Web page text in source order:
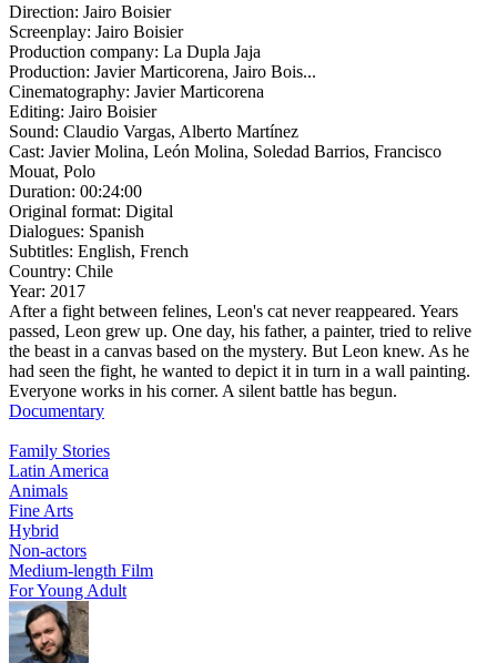
Direction: Jairo Boisier
Screenplay: Jairo Boisier
Production company: La Dupla Jaja
Production: Javier Marticorena, Jairo Bois...
Cinematography: Javier Marticorena
Editing: Jairo Boisier
Sound: Claudio Vargas, Alberto Martínez
Cast: Javier Molina, León Molina, Soledad Barrios, Francisco
Mouat, Polo
Duration: 00:24:00
Original format: Digital
Dialogues: Spanish
Subtitles: English, French
Country: Chile
Year: 2017
After a fight between felines, Leon's cat never reappeared. Years
passed, Leon grew up. One day, his father, a painter, tried to relive
the beast in a canvas based on the mystery. But Leon knew. As he
had seen the fight, he wanted to depict it in turn in a wall painting.
Everyone works in his corner. A silent battle has begun.
Documentary
Family Stories
Latin America
Animals
Fine Arts
Hybrid
Non-actors
Medium-length Film
For Young Adult